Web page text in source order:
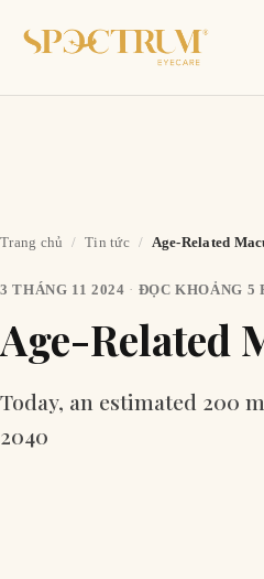
Tìm theo tên, mã gọng, thương
Trang chủ / Tin tức / Age-Related
3 THÁNG 11 2024 · ĐỌC KHOẢNG 5
Age-Related
Today, an estimated 200
2040